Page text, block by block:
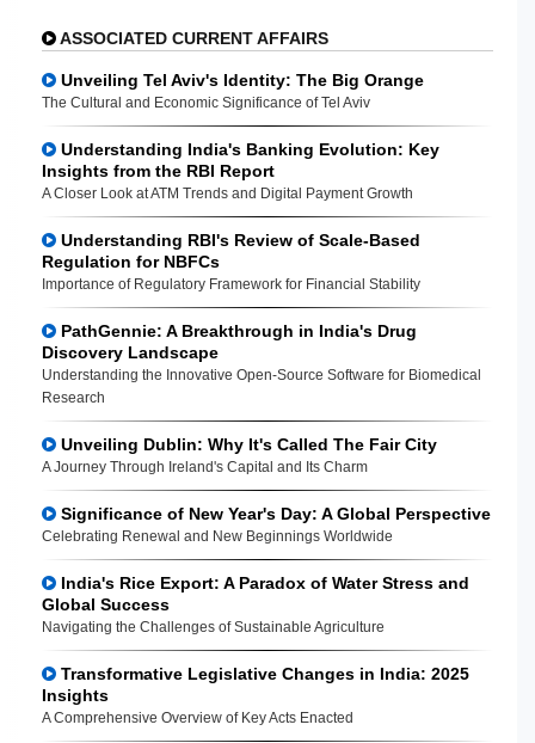
ASSOCIATED CURRENT AFFAIRS
Unveiling Tel Aviv's Identity: The Big Orange
The Cultural and Economic Significance of Tel Aviv
Understanding India's Banking Evolution: Key
Insights from the RBI Report
A Closer Look at ATM Trends and Digital Payment Growth
Understanding RBI's Review of Scale-Based
Regulation for NBFCs
Importance of Regulatory Framework for Financial Stability
PathGennie: A Breakthrough in India's Drug
Discovery Landscape
Understanding the Innovative Open-Source Software for Biomedical
Research
Unveiling Dublin: Why It's Called The Fair City
A Journey Through Ireland's Capital and Its Charm
Significance of New Year's Day: A Global Perspective
Celebrating Renewal and New Beginnings Worldwide
India's Rice Export: A Paradox of Water Stress and
Global Success
Navigating the Challenges of Sustainable Agriculture
Transformative Legislative Changes in India: 2025
Insights
A Comprehensive Overview of Key Acts Enacted